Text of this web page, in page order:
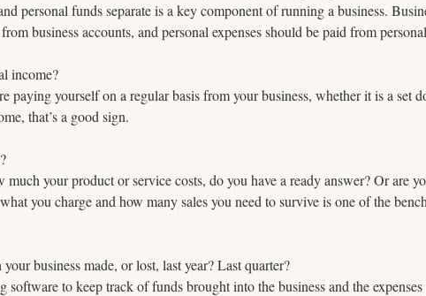
personal funds separate is a key component of running a business.
business accounts, and personal expenses should be paid from
income?
paying yourself on a regular basis from your business, whether it is a set
that’s a good sign.
much your product or service costs, do you have a ready answer? Or are
you charge and how many sales you need to survive is one of the
business made, or lost, last year? Last quarter?
software to keep track of funds brought into the business and the